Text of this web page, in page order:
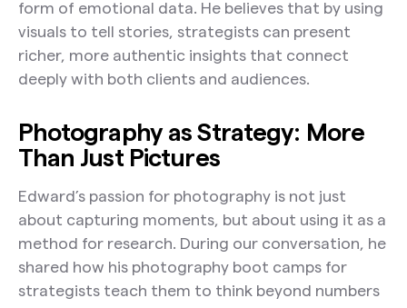
form of emotional data. He believes that by using
visuals to tell stories, strategists can present
richer, more authentic insights that connect
deeply with both clients and audiences.
Photography as Strategy: More
Than Just Pictures
Edward’s passion for photography is not just
about capturing moments, but about using it as a
method for research. During our conversation, he
shared how his photography boot camps for
strategists teach them to think beyond numbers